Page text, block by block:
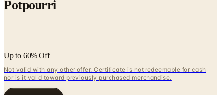
Potpourri
Up to 60% Off
Not valid with any other offer. Certificate is not redeemable for cash
nor is it valid toward previously purchased merchandise.